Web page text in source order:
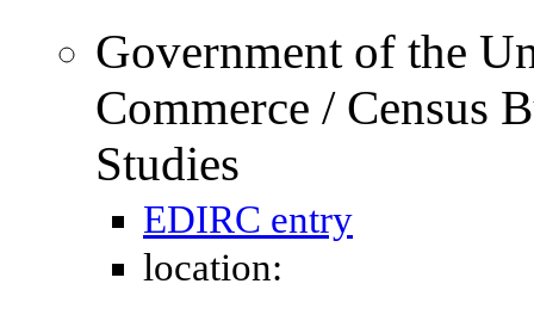
Government of the
Commerce / Census
Studies
EDIRC entry
location: